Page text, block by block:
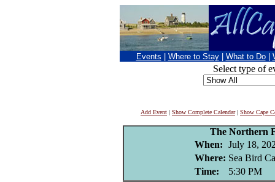
Events Where to Stay What to Do
Select type of
Add Event | Show Complete Calendar| Show Cape
The Northern
When: July 18,
Where: Sea Bird
Time:
5:30 PM